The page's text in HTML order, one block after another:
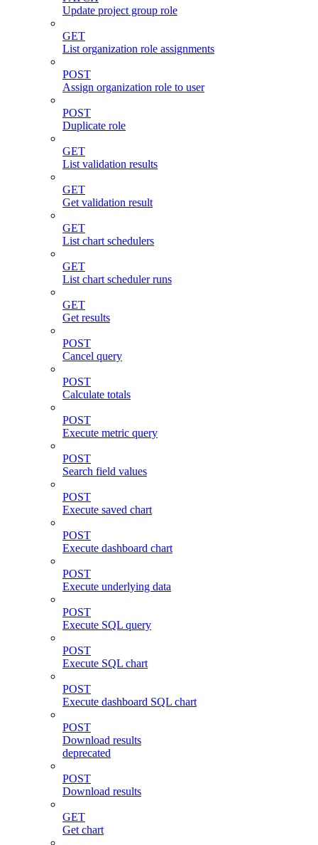
Update project group role
GET
List organization role assignments
POST
Assign organization role to user
POST
Duplicate role
GET
List validation results
GET
Get validation result
GET
List chart schedulers
GET
List chart scheduler runs
GET
Get results
POST
Cancel query
POST
Calculate totals
POST
Execute metric query
POST
Search field values
POST
Execute saved chart
POST
Execute dashboard chart
POST
Execute underlying data
POST
Execute SQL query
POST
Execute SQL chart
POST
Execute dashboard SQL chart
POST
Download results
deprecated
POST
Download results
GET
Get chart